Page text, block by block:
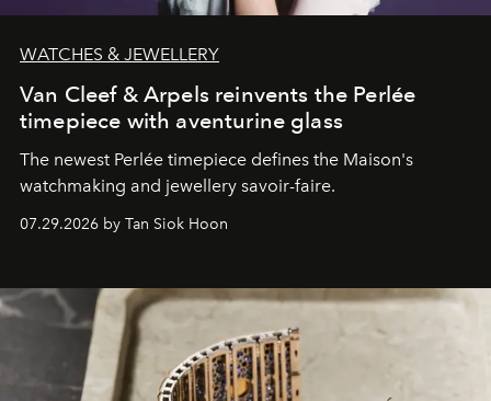
WATCHES & JEWELLERY
Van Cleef & Arpels reinvents the Perlée
timepiece with aventurine glass
The newest Perlée timepiece defines the Maison's
watchmaking and jewellery savoir-faire.
07.29.2026 by Tan Siok Hoon